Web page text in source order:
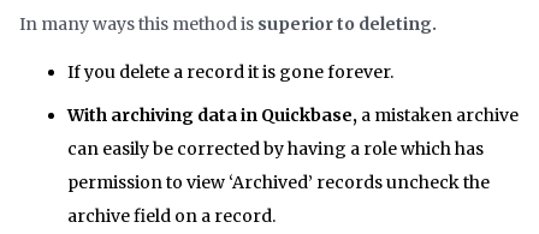
In many ways this method is superior to deleting.
If you delete a record it is gone forever.
With archiving data in Quickbase, a mistaken archive
can easily be corrected by having a role which has
permission to view ‘Archived’ records uncheck the
archive field on a record.